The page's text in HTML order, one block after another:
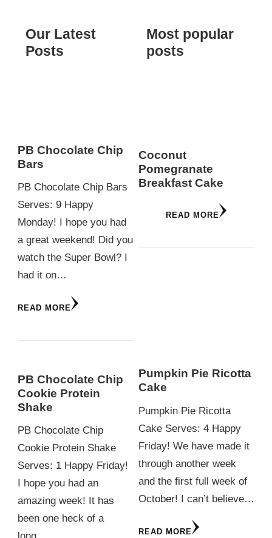
Our Latest
Posts
PB Chocolate Chip
Bars
PB Chocolate Chip Bars
Serves: 9 Happy
Monday! I hope you had
a great weekend! Did you
watch the Super Bowl? I
had it on…
READ MORE
PB Chocolate Chip
Cookie Protein
Shake
PB Chocolate Chip
Cookie Protein Shake
Serves: 1 Happy Friday!
I hope you had an
amazing week! It has
been one heck of a
Most popular
posts
Coconut
Pomegranate
Breakfast Cake
READ MORE
Pumpkin Pie Ricotta
Cake
Pumpkin Pie Ricotta
Cake Serves: 4 Happy
Friday! We have made it
through another week
and the first full week of
October! I can’t believe…
READ MORE